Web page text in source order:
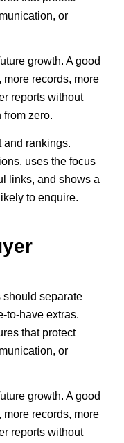
or
growth. A good
records, more
reports without
from zero.
and rankings.
uses the focus
links, and shows a
to enquire.
should separate
to-have extras.
that protect
or
growth. A good
records, more
reports without